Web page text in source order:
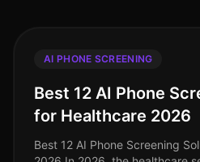
AI PHONE SCREENING
Best 12 AI Phone
for Healthcare 2026
Best 12 AI Phone Screening